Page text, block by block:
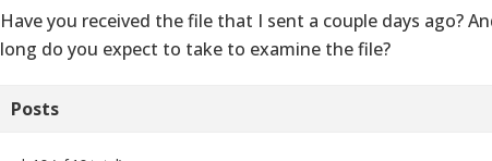
Have you received the file that I sent a couple days ago?
long do you expect to take to examine the file?
Posts